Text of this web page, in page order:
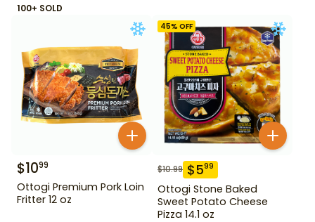
100+ SOLD
$1099
Ottogi Premium Pork Loin
Fritter 12 oz
45% OFF
$10.99 $599
Ottogi Stone Baked
Sweet Potato Cheese
Pizza 14.1 oz